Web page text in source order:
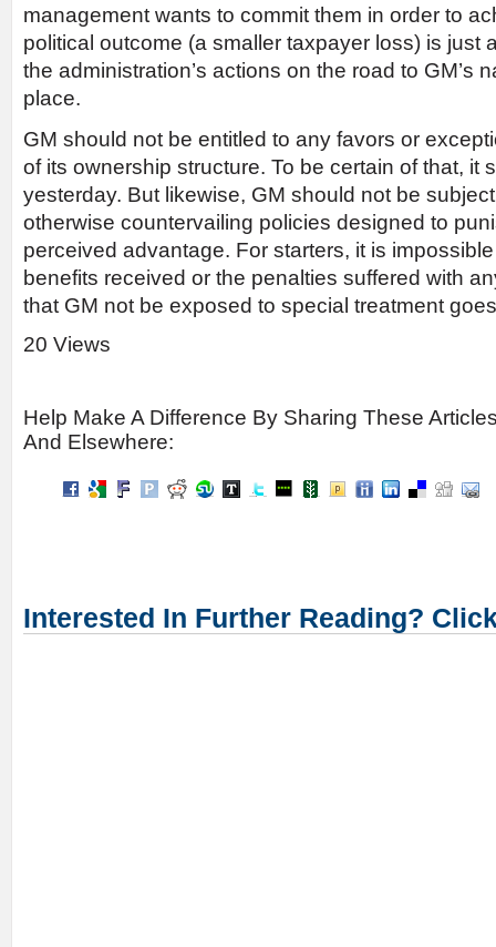
management wants to commit them in order to
political outcome (a smaller taxpayer loss) is just
the administration’s actions on the road to GM’s
place.
GM should not be entitled to any favors or
of its ownership structure. To be certain of that, it
yesterday. But likewise, GM should not be
otherwise countervailing policies designed to
perceived advantage. For starters, it is
benefits received or the penalties suffered with
that GM not be exposed to special treatment
20 Views
Help Make A Difference By Sharing These
And Elsewhere:
Interested In Further Reading?